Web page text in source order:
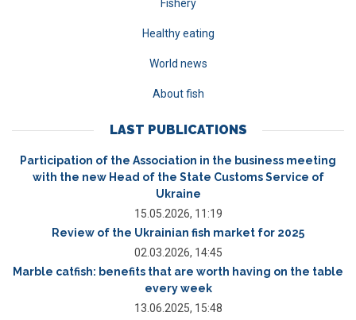
Fishery
Healthy eating
World news
About fish
LAST PUBLICATIONS
Participation of the Association in the business meeting
with the new Head of the State Customs Service of
Ukraine
15.05.2026, 11:19
Review of the Ukrainian fish market for 2025
02.03.2026, 14:45
Marble catfish: benefits that are worth having on the table
every week
13.06.2025, 15:48